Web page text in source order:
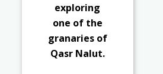
exploring
one of the
granaries of
Qasr Nalut.